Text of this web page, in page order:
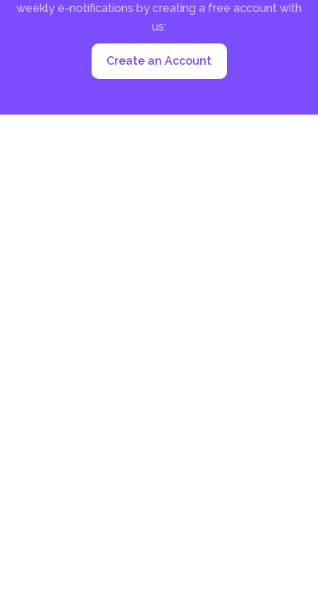
weekly e-notifications by creating a free account with
us:
Create an Account